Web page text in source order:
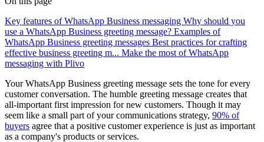
Key features of WhatsApp Business messaging Why should you
use a WhatsApp Business greeting message? Examples of
WhatsApp Business greeting messages Best practices for crafting
effective business greeting m... Make the most of WhatsApp
messaging with Plivo
Your WhatsApp Business greeting message sets the tone for every
customer conversation. The humble greeting message creates that
all-important first impression for new customers. Though it may
seem like a small part of your communications strategy, 90% of
buyers agree that a positive customer experience is just as important
as a company's products or services.